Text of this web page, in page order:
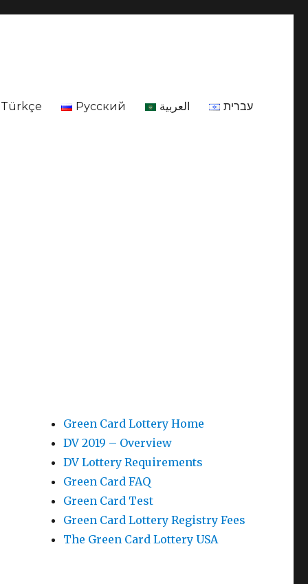
Türkçe Русский العربية עברית
Green Card Lottery Home
DV 2019 – Overview
DV Lottery Requirements
Green Card FAQ
Green Card Test
Green Card Lottery Registry Fees
The Green Card Lottery USA